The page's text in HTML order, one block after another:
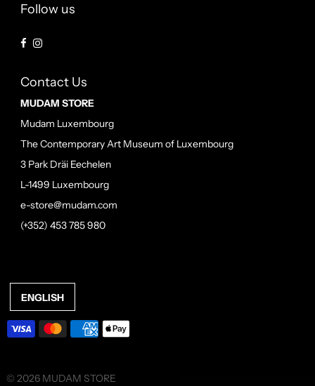
Follow us
Contact Us
MUDAM STORE
Mudam Luxembourg
The Contemporary Art Museum of Luxembourg
3 Park Dräi Eechelen
L-1499 Luxembourg
e-store@mudam.com
(+352) 453 785 980
© 2026 MUDAM STORE
ENGLISH